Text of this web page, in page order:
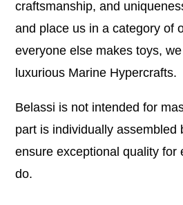
craftsmanship, and
and place us in a category of
everyone else makes toys,
luxurious Marine Hypercrafts.
Belassi is not intended for
part is individually assembled
ensure exceptional quality for
do.